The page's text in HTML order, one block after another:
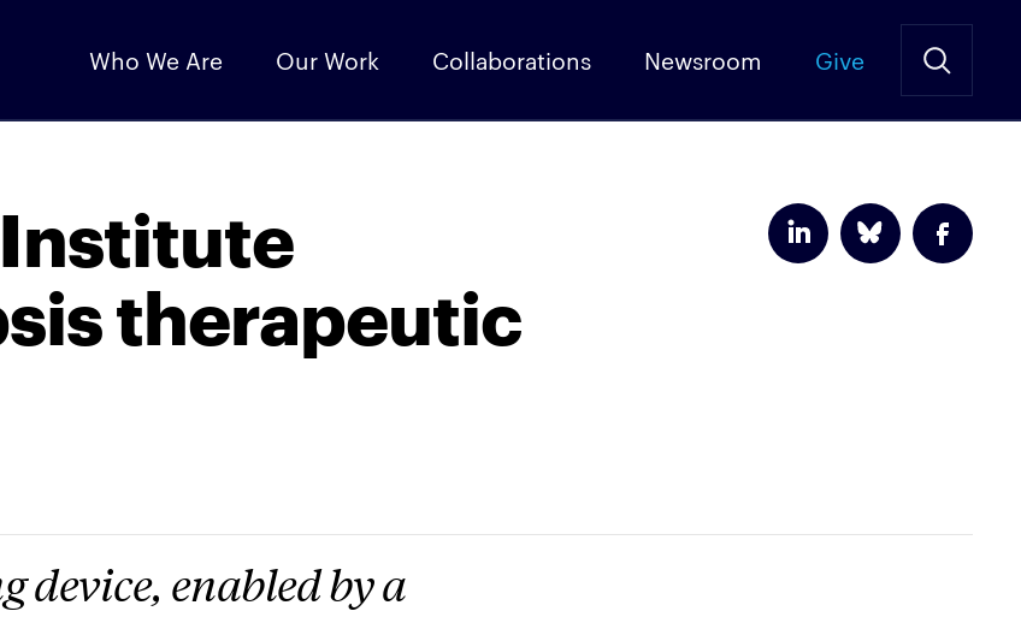
Who We Are Our Work Collaborations Newsroom Give
Institute
therapeutic
device, enabled by a